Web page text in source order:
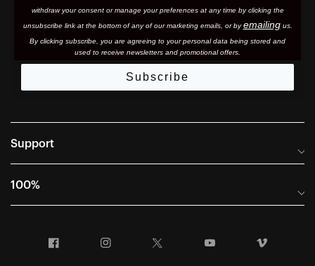
withdraw your consent or manage your preferences at any time by clicking the
unsubscribe link at the bottom of any of our marketing emails, or byemailingus.
By clicking subscribe, you are agreeing to your personal data being stored and
used to receive newsletters and promotional offers.
Subscribe
Support
Frequently Asked Questions
Terms of Sale
100%
Company Info
Facebook Instagram YouTube